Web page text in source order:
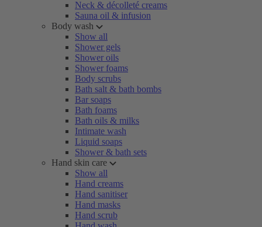
Neck & décolleté creams
Sauna oil & infusion
Body wash
Show all
Shower gels
Shower oils
Shower foams
Body scrubs
Bath salt & bath bombs
Bar soaps
Bath foams
Bath oils & milks
Intimate wash
Liquid soaps
Shower & bath sets
Hand skin care
Show all
Hand creams
Hand sanitiser
Hand masks
Hand scrub